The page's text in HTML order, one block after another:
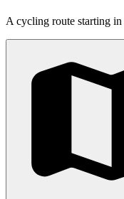
A cycling route starting in